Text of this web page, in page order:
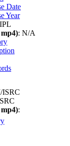
Date
Year
: N/A
ISRC
: